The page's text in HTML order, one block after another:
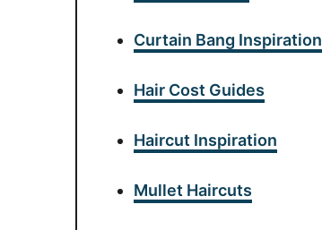
Curtain Bang Inspiration
Hair Cost Guides
Haircut Inspiration
Mullet Haircuts